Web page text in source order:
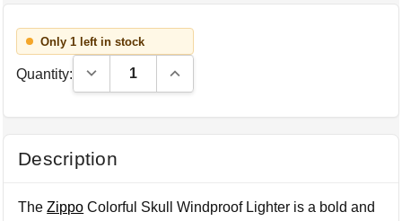
Only 1 left in stock
Quantity: Decrease Quantity:Increase Quantity:
Description
TheZippo Colorful Skull Windproof Lighter is a bold and